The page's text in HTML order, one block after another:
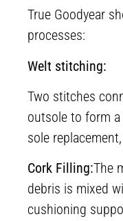
True Goodyear
processes:
Welt stitching:
Two stitches
outsole to form
sole
Cork Filling:The
debris is mixed
cushioning